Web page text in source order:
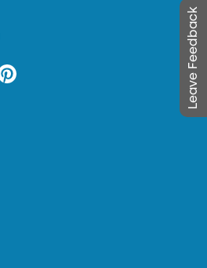
Leave Feedback